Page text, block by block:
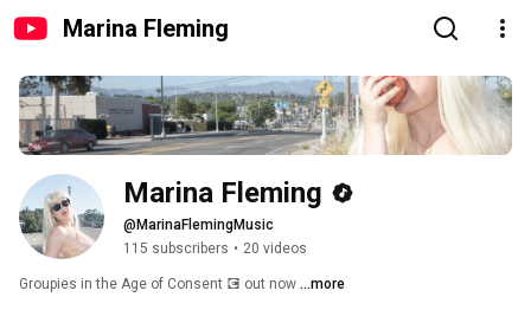
Marina Fleming
Marina Fleming
@MarinaFlemingMusic
115 subscribers • 20 videos
Groupies in the Age of Consent 💽 out now ...more